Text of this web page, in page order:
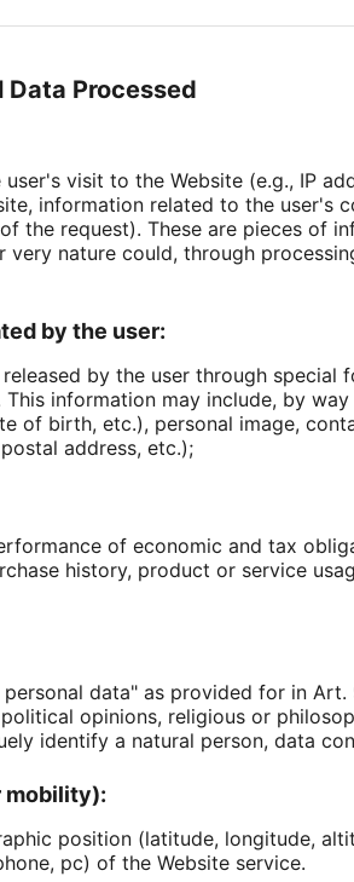
Data Processed
visit to the Website (e.g., IP
information related to the user's
the request). These are pieces of
nature could, through
by the user:
by the user through
information may include, by
of birth, etc.), personal image,
address, etc.);
of economic and tax
history, product or service
data" as provided for in
opinions, religious or
identify a natural person, data
mobility):
position (latitude, longitude,
pc) of the Website service.